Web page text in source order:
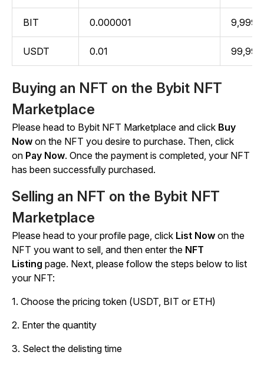
BIT 0.000001
USDT 0.01
Buying an NFT on the Bybit NFT
Marketplace
Please head to Bybit NFT Marketplace and click Buy
Now on the NFT you desire to purchase. Then, click
on Pay Now. Once the payment is completed, your NFT
has been successfully purchased.
Selling an NFT on the Bybit NFT
Marketplace
Please head to your profile page, click List Now on the
NFT you want to sell, and then enter the NFT
Listing page. Next, please follow the steps below to list
your NFT:
1. Choose the pricing token (USDT, BIT or ETH)
2. Enter the quantity
3. Select the delisting time